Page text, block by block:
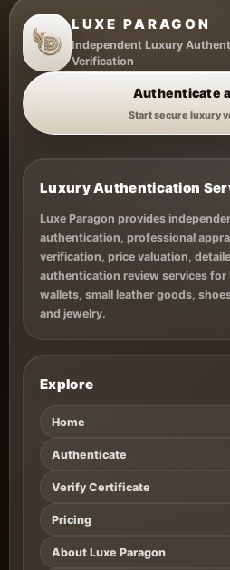
LUXE PARAGON
Independent Luxury
Verification
Authenticate
Start secure luxury
Luxury Authentication
Luxe Paragon provides
authentication, professional
verification, price valuation,
authentication review services for
wallets, small leather goods,
and jewelry.
Explore
Home
Authenticate
Verify Certificate
Pricing
About Luxe Paragon